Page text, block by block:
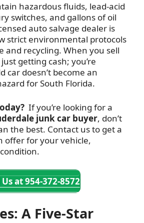
hazardous fluids, lead-acid
switches, and gallons of oil
auto salvage dealer is
strict environmental protocols
and recycling. When you sell
getting cash; you’re
car doesn’t become an
for South Florida.
If you’re looking for a
junk car buyer, don’t
the best. Contact us to get a
offer for your vehicle,
Us at 954-372-8572
A Five-Star